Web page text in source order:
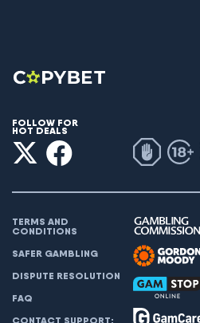
FOLLOW FOR
HOT DEALS
TERMS AND
CONDITIONS
SAFER GAMBLING
DISPUTE RESOLUTION
FAQ
CONTACT SUPPORT: